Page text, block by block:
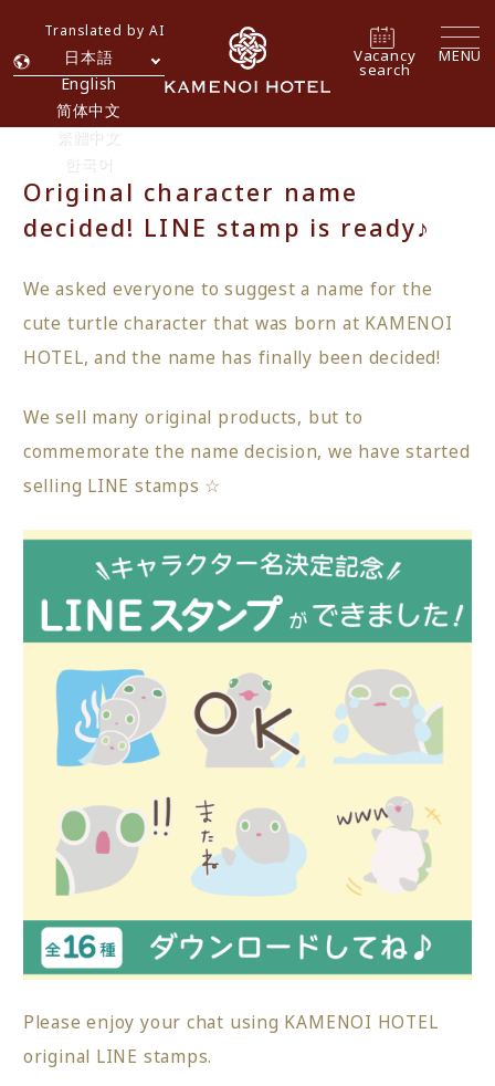
日本語
English
简体中文
繁體中文
한국어
Translated by AI
Vacancy
search
MENU
Original character name
decided! LINE stamp is ready♪
We asked everyone to suggest a name for the
cute turtle character that was born at KAMENOI
HOTEL, and the name has finally been decided!
We sell many original products, but to
commemorate the name decision, we have started
selling LINE stamps ☆
Please enjoy your chat using KAMENOI HOTEL
original LINE stamps.